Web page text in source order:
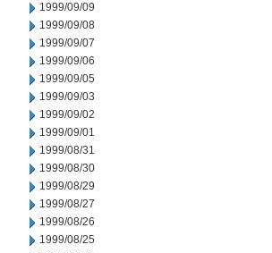
1999/09/09
1999/09/08
1999/09/07
1999/09/06
1999/09/05
1999/09/03
1999/09/02
1999/09/01
1999/08/31
1999/08/30
1999/08/29
1999/08/27
1999/08/26
1999/08/25